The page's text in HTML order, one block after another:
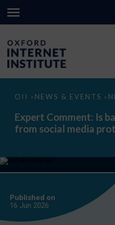
OII > NEWS & EVENTS >
Expert
Is
banning
under-
media
or
Expert Comment: Is
from social media
Published on
16 Jun 2026